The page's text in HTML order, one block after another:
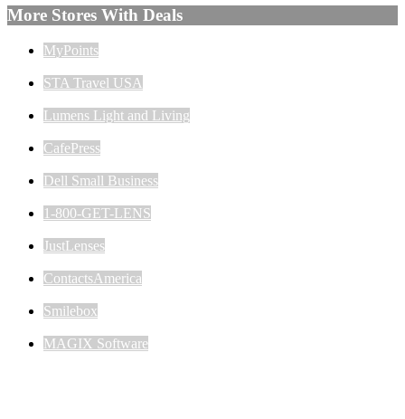
More Stores With Deals
MyPoints
STA Travel USA
Lumens Light and Living
CafePress
Dell Small Business
1-800-GET-LENS
JustLenses
ContactsAmerica
Smilebox
MAGIX Software